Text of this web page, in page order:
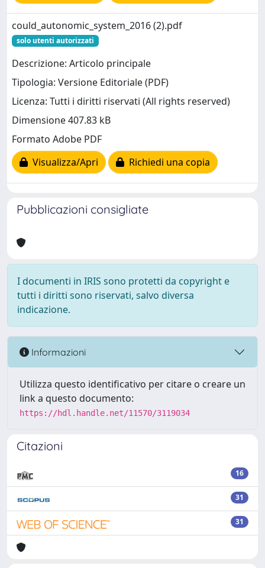
could_autonomic_system_2016 (2).pdf
solo utenti autorizzati
Descrizione: Articolo principale
Tipologia: Versione Editoriale (PDF)
Licenza: Tutti i diritti riservati (All rights reserved)
Dimensione 407.83 kB
Formato Adobe PDF
Visualizza/Apri
Richiedi una copia
Pubblicazioni consigliate
I documenti in IRIS sono protetti da copyright e
tutti i diritti sono riservati, salvo diversa
indicazione.
Informazioni
Utilizza questo identificativo per citare o creare un
link a questo documento:
https://hdl.handle.net/11570/3119034
Citazioni
16
31
31